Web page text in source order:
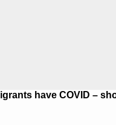
have COVID –